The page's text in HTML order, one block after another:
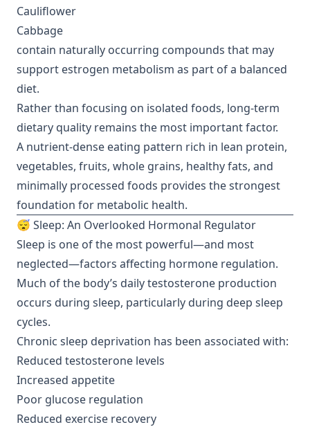
Cauliflower
Cabbage
contain naturally occurring compounds that may
support estrogen metabolism as part of a balanced
diet.
Rather than focusing on isolated foods, long-term
dietary quality remains the most important factor.
A nutrient-dense eating pattern rich in lean protein,
vegetables, fruits, whole grains, healthy fats, and
minimally processed foods provides the strongest
foundation for metabolic health.
😴 Sleep: An Overlooked Hormonal Regulator
Sleep is one of the most powerful—and most
neglected—factors affecting hormone regulation.
Much of the body’s daily testosterone production
occurs during sleep, particularly during deep sleep
cycles.
Chronic sleep deprivation has been associated with:
Reduced testosterone levels
Increased appetite
Poor glucose regulation
Reduced exercise recovery